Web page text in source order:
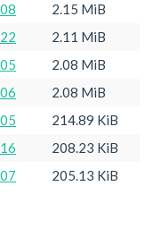
2.15 MiB
2.11 MiB
2.08 MiB
2.08 MiB
214.89 KiB
208.23 KiB
205.13 KiB